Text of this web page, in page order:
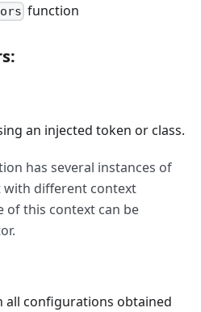
function
an injected token or class.
has several instances of
with different context
of this context can be
all configurations obtained